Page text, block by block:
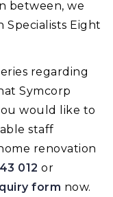
between, we
Specialists Eight
regarding
Symcorp
would like to
staff
renovation
012 or
form now.